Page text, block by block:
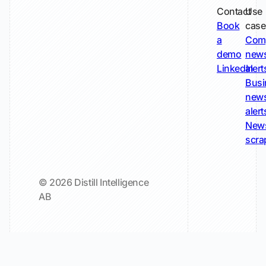
© 2026 Distill Intelligence
AB
Contact
Book
a
demo
LinkedIn
Use